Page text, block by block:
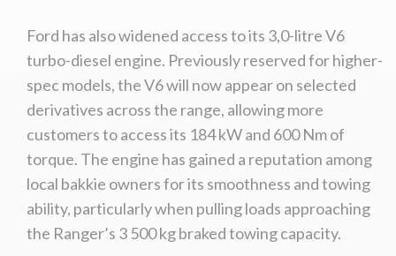
Ford has also widened access to its 3,0-litre V6
turbo-diesel engine. Previously reserved for higher-
spec models, the V6 will now appear on selected
derivatives across the range, allowing more
customers to access its 184 kW and 600 Nm of
torque. The engine has gained a reputation among
local bakkie owners for its smoothness and towing
ability, particularly when pulling loads approaching
the Ranger’s 3 500 kg braked towing capacity.